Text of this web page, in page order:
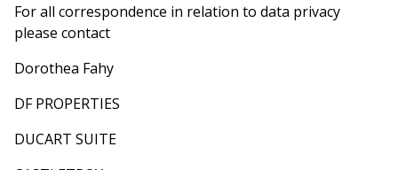
For all correspondence in relation to data privacy
please contact
Dorothea Fahy
DF PROPERTIES
DUCART SUITE